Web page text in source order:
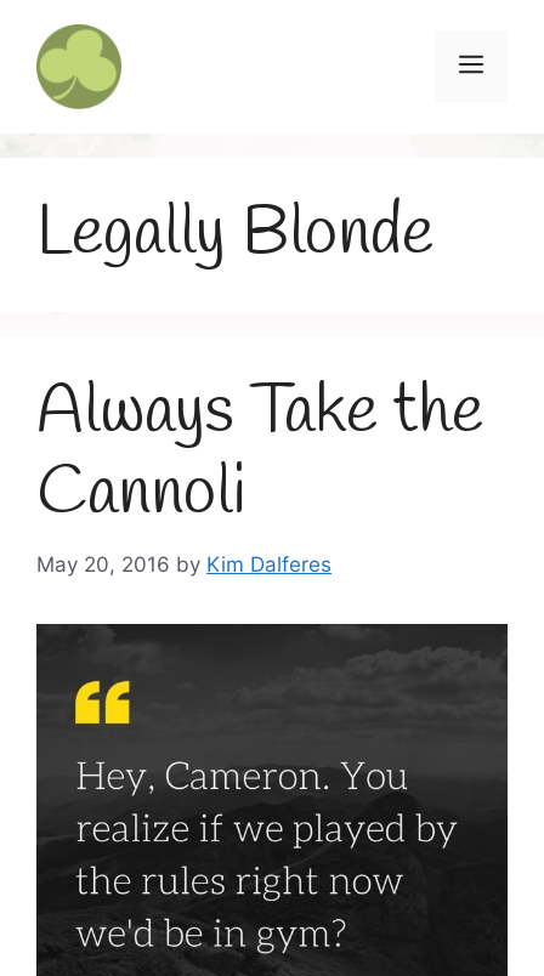
content
Menu
Legally Blonde
Always Take the
Cannoli
May 20, 2016 by Kim Dalferes